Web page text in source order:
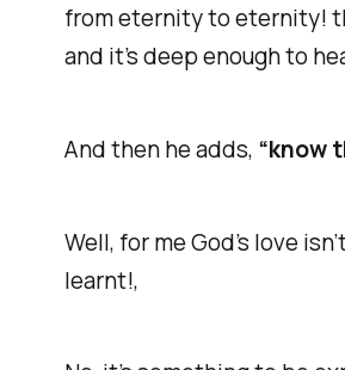
from eternity to eternity!
and it’s deep enough to
And then he adds, “know
Well, for me God’s love
learnt!,